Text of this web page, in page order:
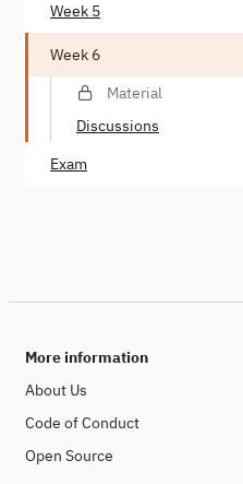
Week 5
Week 6
Material
Discussions
Exam
More information
About Us
Code of Conduct
Open Source